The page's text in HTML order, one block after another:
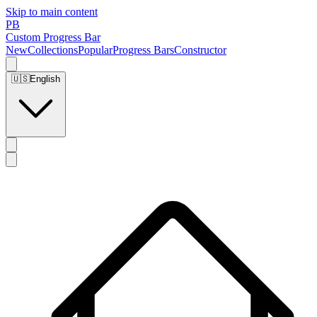
Skip to main content
PB
Custom Progress Bar
NewCollectionsPopularProgress BarsConstructor
🇺🇸English